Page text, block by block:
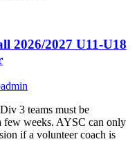
2026/2027 U11-U18
3 teams must be
few weeks. AYSC can only
if a volunteer coach is